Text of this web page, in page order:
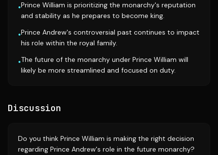
•Prince William is prioritizing the monarchy's reputation
and stability as he prepares to become king.
•Prince Andrew's controversial past continues to impact
his role within the royal family.
•The future of the monarchy under Prince William will
likely be more streamlined and focused on duty.
Discussion
Do you think Prince William is making the right decision
regarding Prince Andrew's role in the future monarchy?